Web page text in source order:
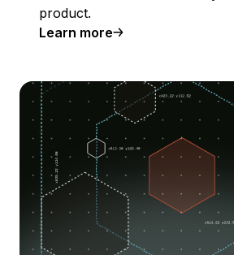
product.
Learn more